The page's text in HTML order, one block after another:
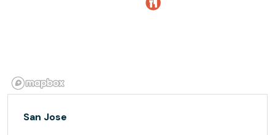
San Jose